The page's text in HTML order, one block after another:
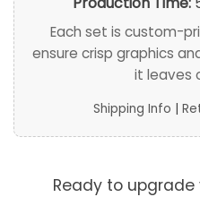
Each set is custom-
ensure crisp graphics
it leaves
Shipping Info |
Ready to